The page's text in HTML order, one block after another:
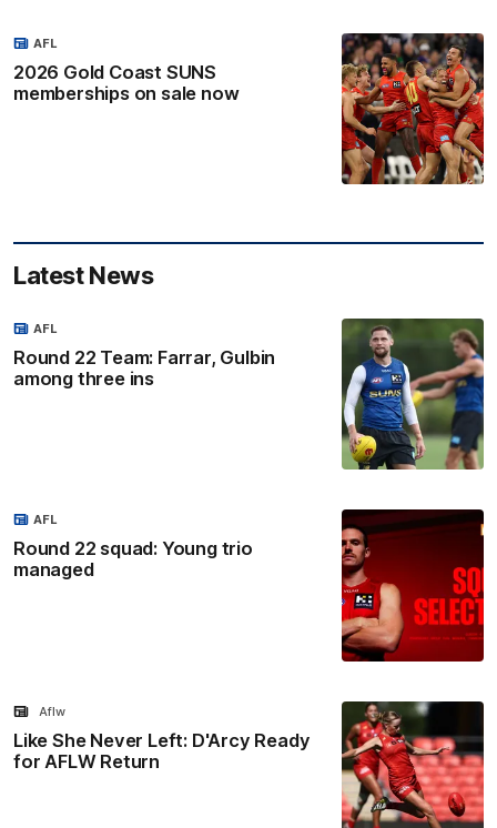
2026 Gold Coast SUNS
memberships on sale now
AFL
Latest News
Round 22 Team: Farrar, Gulbin
among three ins
AFL
Round 22 squad: Young trio
managed
AFL
Like She Never Left: D'Arcy Ready
for AFLW Return
Aflw